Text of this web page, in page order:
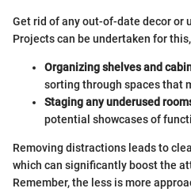
Get rid of any out-of-date decor or
Projects can be undertaken for
Organizing shelves and
sorting through spaces that
Staging any underused
potential showcases of
Removing distractions leads to
which can significantly boost the
Remember, the less is more